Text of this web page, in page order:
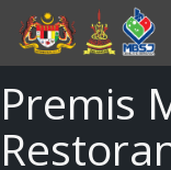
main
content
Premis